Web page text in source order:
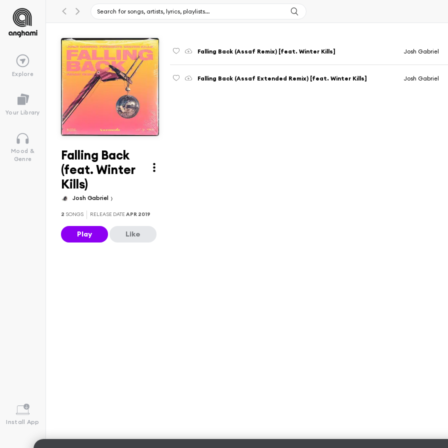
Explore
Your Library
Mood &
Genre
Install App
Falling Back
(feat. Winter
Kills)
Josh Gabriel
2 SONGS RELEASE DATEAPR 2019
Play Like
Falling Back (Assaf Remix) [feat. Winter Kills] Josh Gabriel
Falling Back (Assaf Extended Remix) [feat. Winter Kills] Josh Gabriel